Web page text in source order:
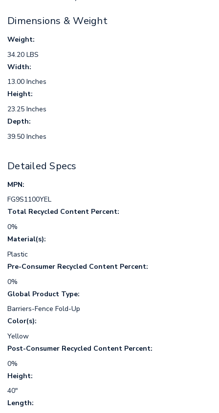
Dimensions & Weight
Weight:
34.20 LBS
Width:
13.00 Inches
Height:
23.25 Inches
Depth:
39.50 Inches
Detailed Specs
MPN:
FG9S1100YEL
Total Recycled Content Percent:
0%
Material(s):
Plastic
Pre-Consumer Recycled Content Percent:
0%
Global Product Type:
Barriers-Fence Fold-Up
Color(s):
Yellow
Post-Consumer Recycled Content Percent:
0%
Height:
40"
Length: